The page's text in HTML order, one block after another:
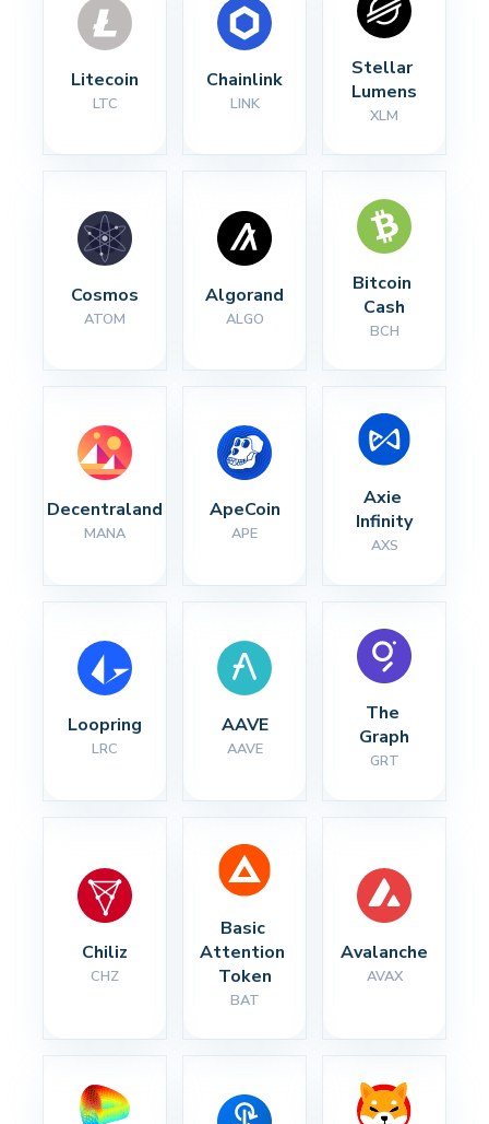
Litecoin
LTC
Chainlink
LINK
Stellar
Lumens
XLM
Cosmos
ATOM
Algorand
ALGO
Bitcoin
Cash
BCH
Decentraland
MANA
ApeCoin
APE
Axie
Infinity
AXS
Loopring
LRC
AAVE
AAVE
The
Graph
GRT
Chiliz
CHZ
Basic
Attention
Token
BAT
Avalanche
AVAX